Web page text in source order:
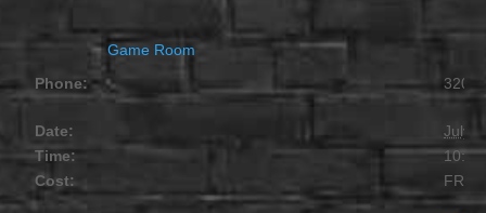
Game Room
Phone:
Date:
July
Time:
10:00
Cost:
FREE